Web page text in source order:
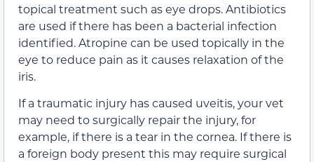
topical treatment such as eye drops. Antibiotics
are used if there has been a bacterial infection
identified. Atropine can be used topically in the
eye to reduce pain as it causes relaxation of the
iris.
If a traumatic injury has caused uveitis, your vet
may need to surgically repair the injury, for
example, if there is a tear in the cornea. If there is
a foreign body present this may require surgical